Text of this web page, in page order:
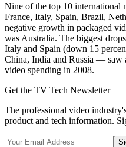
Nine of the top 10 international
France, Italy, Spain, Brazil,
negative growth in packaged
was Australia. The biggest
Italy and Spain (down 15
China, India and Russia — saw
video spending in 2008.
Get the TV Tech Newsletter
The professional video
product and tech information.